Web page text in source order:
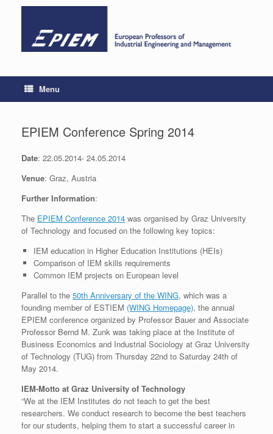
Menu
EPIEM Conference Spring 2014
Date: 22.05.2014- 24.05.2014
Venue: Graz, Austria
Further Information:
The EPIEM Conference 2014 was organised by Graz University
of Technology and focused on the following key topics:
IEM education in Higher Education Institutions (HEIs)
Comparison of IEM skills requirements
Common IEM projects on European level
Parallel to the 50th Anniversary of the WING, which was a
founding member of ESTIEM (WING Homepage), the annual
EPIEM conference organized by Professor Bauer and Associate
Professor Bernd M. Zunk was taking place at the Institute of
Business Economics and Industrial Sociology at Graz University
of Technology (TUG) from Thursday 22nd to Saturday 24th of
May 2014.
IEM-Motto at Graz University of Technology
“We at the IEM Institutes do not teach to get the best
researchers. We conduct research to become the best teachers
for our students, helping them to start a successful career in